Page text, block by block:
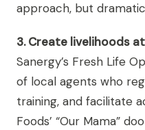
approach, but
3. Create livelihoods
Sanergy’s Fresh Life
of local agents who
training, and facilitate
Foods’ “Our Mama”